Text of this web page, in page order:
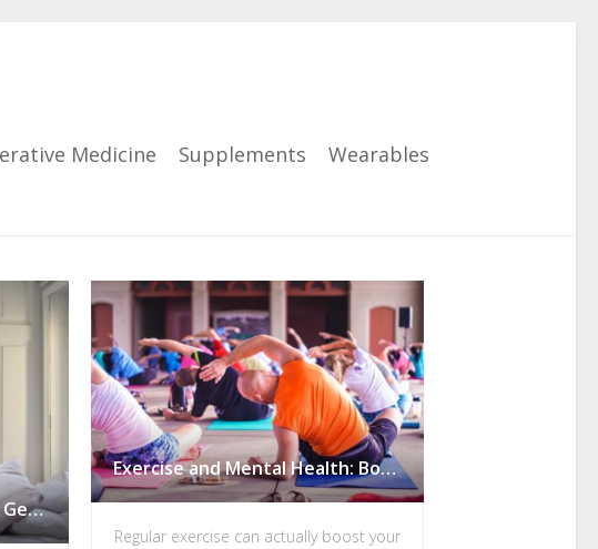
Medicine Supplements
Wearables
Exercise and Mental Health: Getting Better Sleep
Exercise and Mental Health: Boosting Self-Esteem
Regular exercise can actually boost your